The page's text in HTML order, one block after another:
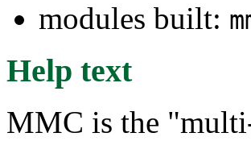
modules built:
Help text
MMC is the